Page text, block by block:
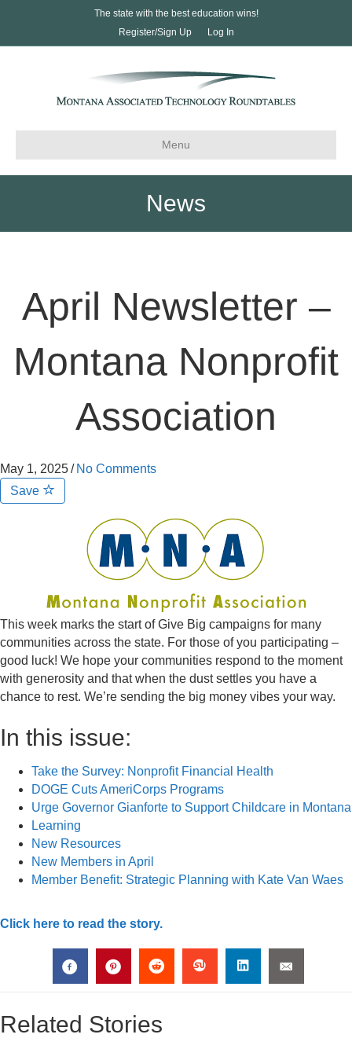
The state with the best education wins!
Register/Sign Up
Log In
Menu
News
April Newsletter –
Montana Nonprofit
Association
May 1, 2025/ No Comments
Save
This week marks the start of Give Big campaigns for many
communities across the state. For those of you participating –
good luck! We hope your communities respond to the moment
with generosity and that when the dust settles you have a
chance to rest. We’re sending the big money vibes your way.
In this issue:
Take the Survey: Nonprofit Financial Health
DOGE Cuts AmeriCorps Programs
Urge Governor Gianforte to Support Childcare in Montana
Learning
New Resources
New Members in April
Member Benefit: Strategic Planning with Kate Van Waes
Click here to read the story.
Related Stories